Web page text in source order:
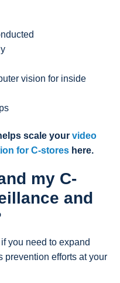
vision for inside
scale your video
for C-stores here.
my C-
and
you need to expand
prevention efforts at your